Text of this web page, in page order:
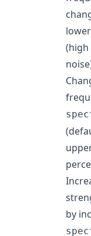
(high
by